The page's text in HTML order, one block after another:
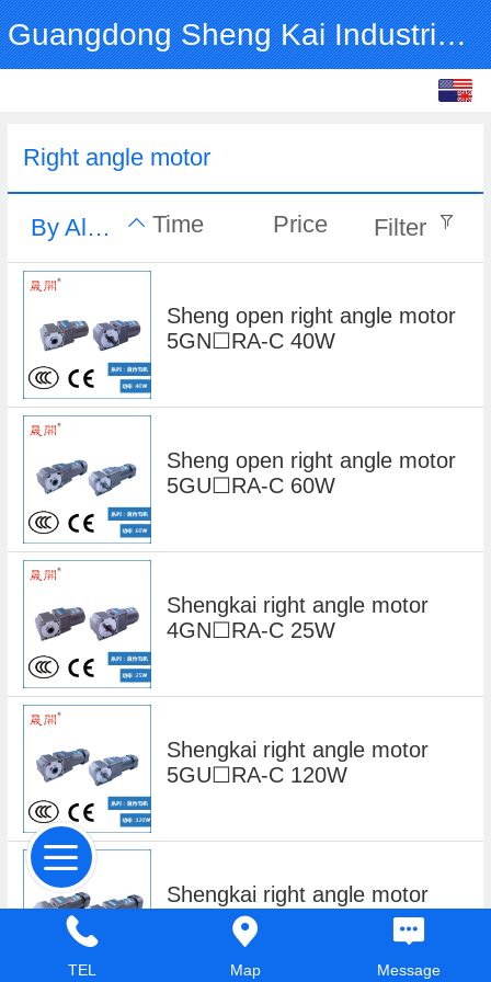
Guangdong Sheng Kai Industrial Co., Ltd.
Right angle motor
By Alphabet Time Price Filter
Sheng open right angle motor
5GN☐RA-C 40W
Sheng open right angle motor
5GU☐RA-C 60W
Shengkai right angle motor
4GN☐RA-C 25W
Shengkai right angle motor
5GU☐RA-C 120W
Shengkai right angle motor
6GU☐RA-C 180W
TEL Map Message